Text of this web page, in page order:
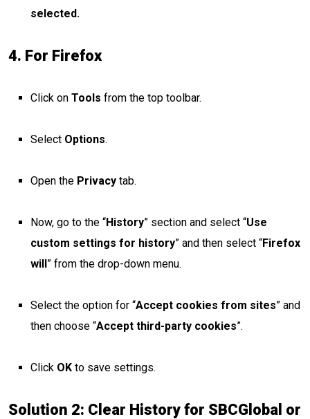
selected.
4. For Firefox
Click on Tools from the top toolbar.
Select Options.
Open the Privacy tab.
Now, go to the “History” section and select “Use
custom settings for history” and then select “Firefox
will” from the drop-down menu.
Select the option for “Accept cookies from sites” and
then choose “Accept third-party cookies”.
Click OK to save settings.
Solution 2: Clear History for SBCGlobal or